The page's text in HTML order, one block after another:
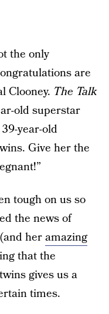
the only
are
Clooney. The Talk
old superstar
year-old
Give her the
tough on us so
the news of
heramazing
that the
gives us a
times.